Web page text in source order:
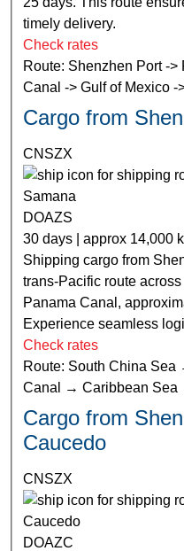
timely delivery.
Check rates
Route: Shenzhen Port -
Canal -> Gulf of Mexico -
Cargo from
CNSZX
DOAZS
30 days | approx 14,000
Shipping cargo from
trans-Pacific route
Panama Canal,
Experience seamless
Check rates
Route: South China
Canal → Caribbean Sea
Cargo from
Caucedo
CNSZX
DOAZC